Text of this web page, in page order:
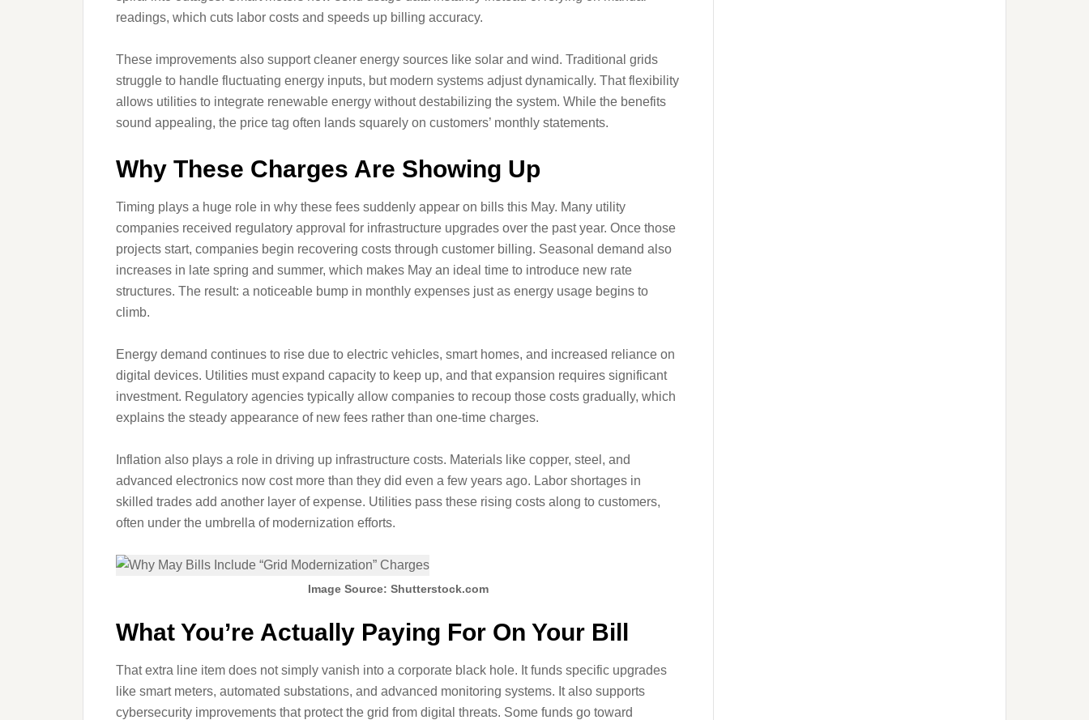
readings, which cuts labor costs and speeds up billing accuracy.
These improvements also support cleaner energy sources like solar and wind. Traditional grids
struggle to handle fluctuating energy inputs, but modern systems adjust dynamically. That flexibility
allows utilities to integrate renewable energy without destabilizing the system. While the benefits
sound appealing, the price tag often lands squarely on customers’ monthly statements.
Why These Charges Are Showing Up
Timing plays a huge role in why these fees suddenly appear on bills this May. Many utility
companies received regulatory approval for infrastructure upgrades over the past year. Once those
projects start, companies begin recovering costs through customer billing. Seasonal demand also
increases in late spring and summer, which makes May an ideal time to introduce new rate
structures. The result: a noticeable bump in monthly expenses just as energy usage begins to
climb.
Energy demand continues to rise due to electric vehicles, smart homes, and increased reliance on
digital devices. Utilities must expand capacity to keep up, and that expansion requires significant
investment. Regulatory agencies typically allow companies to recoup those costs gradually, which
explains the steady appearance of new fees rather than one-time charges.
Inflation also plays a role in driving up infrastructure costs. Materials like copper, steel, and
advanced electronics now cost more than they did even a few years ago. Labor shortages in
skilled trades add another layer of expense. Utilities pass these rising costs along to customers,
often under the umbrella of modernization efforts.
Image Source: Shutterstock.com
What You’re Actually Paying For On Your Bill
That extra line item does not simply vanish into a corporate black hole. It funds specific upgrades
like smart meters, automated substations, and advanced monitoring systems. It also supports
cybersecurity improvements that protect the grid from digital threats. Some funds go toward